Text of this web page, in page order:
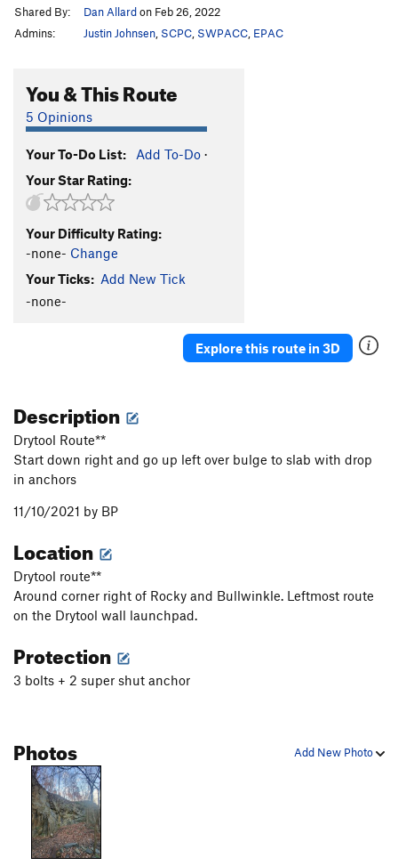
Shared By:
Dan Allardon Feb 26, 2022
Admins:
Justin Johnsen SCPC SWPACC EPAC
You & This Route
5 Opinions
Your To-Do List: Add To-Do ·
Your Star Rating:
Your Difficulty Rating:
-none- Change
Your Ticks: Add New Tick
-none-
Explore this route in 3D
Description
Drytool Route**
Start down right and go up left over bulge to slab with drop
in anchors
11/10/2021 by BP
Location
Drytool route**
Around corner right of Rocky and Bullwinkle. Leftmost route
on the Drytool wall launchpad.
Protection
3 bolts + 2 super shut anchor
Add New Photo
Photos